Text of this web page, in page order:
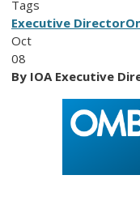
Tags
Executive Director
Oct
08
By IOA Executive